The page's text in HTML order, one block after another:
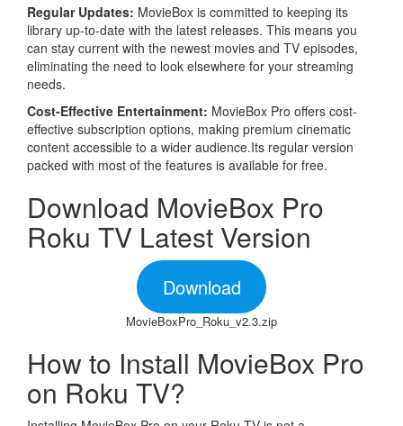
Regular Updates: MovieBox is committed to keeping its
library up-to-date with the latest releases. This means you
can stay current with the newest movies and TV episodes,
eliminating the need to look elsewhere for your streaming
needs.
Cost-Effective Entertainment: MovieBox Pro offers cost-
effective subscription options, making premium cinematic
content accessible to a wider audience.Its regular version
packed with most of the features is available for free.
Download MovieBox Pro
Roku TV Latest Version
Download
MovieBoxPro_Roku_v2.3.zip
How to Install MovieBox Pro
on Roku TV?